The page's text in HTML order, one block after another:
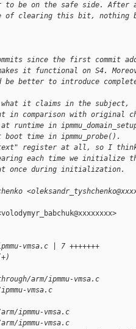
to be on the safe side. After
of clearing this bit, nothing
since the first commit
it functional on S4.
better to introduce
what it claims in the subject,
in comparison with original
runtime in
time in ipmmu_probe().
register at all, so I
each time we initialize
once during initialization.
vmsa.c | 7 +++++++
arm/ipmmu-vmsa.c
vmsa.c
ipmmu-vmsa.c
ipmmu-vmsa.c